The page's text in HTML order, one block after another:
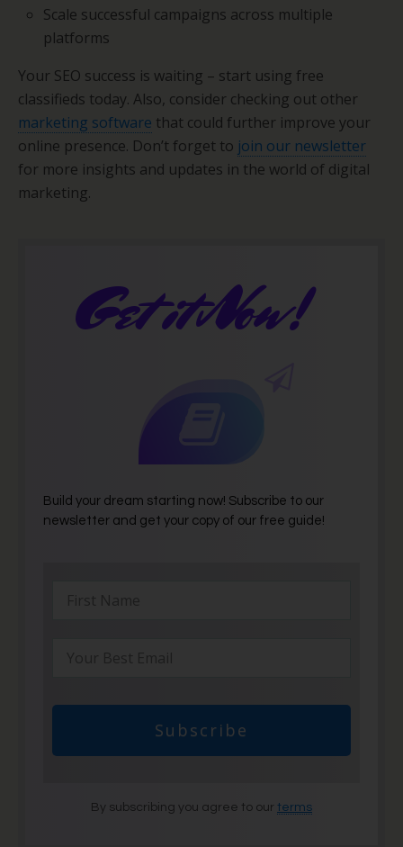
Scale successful campaigns across multiple
platforms
Your SEO success is waiting – start using free
classifieds today. Also, consider checking out other
marketing software that could further improve your
online presence. Don’t forget to join our newsletter
for more insights and updates in the world of digital
marketing.
Get it Now!
Build your dream starting now! Subscribe to our
newsletter and get your copy of our free guide!
Subscribe
By subscribing you agree to our terms